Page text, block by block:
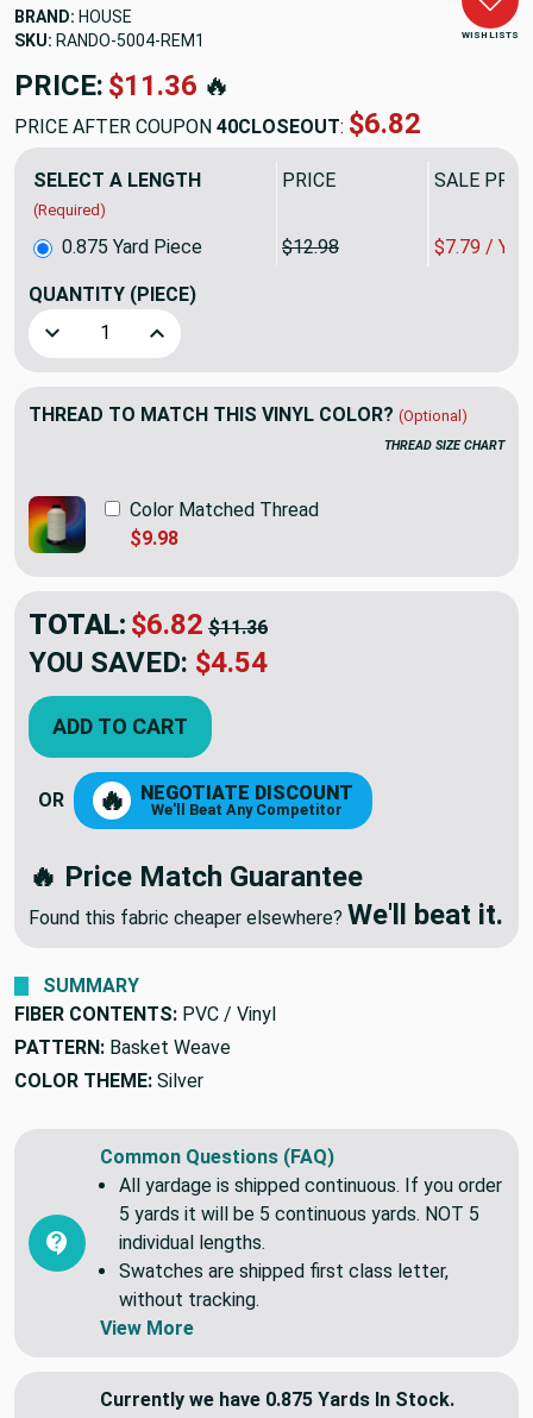
WISH LISTS
BRAND: HOUSE
SKU: RANDO-5004-REM1
PRICE: $11.36 🔥
PRICE AFTER COUPON 40CLOSEOUT: $6.82
SELECT A LENGTH
(Required)
PRICE SALE
0.875 Yard Piece $12.98 $7.79 /
QUANTITY (PIECE)
Decrease Quantity of 0.875 Yard Piece of Silver Grey
Increase Quantity of 0.875 Yard Piece of
THREAD TO MATCH THIS VINYL COLOR? (Optional)
THREAD SIZE CHART
Color Matched Thread
$9.98
TOTAL: $6.82 $11.36
YOU SAVED: $4.54
ADD TO CART
OR 🔥 NEGOTIATE DISCOUNT
We'll Beat Any Competitor
🔥 Price Match Guarantee
Found this fabric cheaper elsewhere? We'll beat it.
SUMMARY
FIBER CONTENTS: PVC / Vinyl
PATTERN: Basket Weave
COLOR THEME: Silver
Common Questions (FAQ)
All yardage is shipped continuous. If you order
5 yards it will be 5 continuous yards. NOT 5
individual lengths.
Swatches are shipped first class letter,
without tracking.
View More
Currently we have 0.875 Yards In Stock.